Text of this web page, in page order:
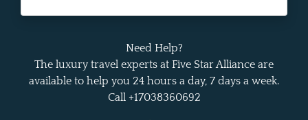
Need Help?
The luxury travel experts at Five Star Alliance are
available to help you 24 hours a day, 7 days a week.
Call +17038360692